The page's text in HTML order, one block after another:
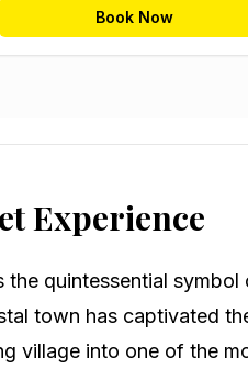
Book Now
Experience
the quintessential
town has captivated
village into one of the